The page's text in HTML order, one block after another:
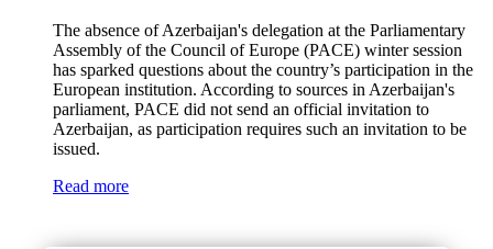
The absence of Azerbaijan's delegation at the Parliamentary
Assembly of the Council of Europe (PACE) winter session
has sparked questions about the country’s participation in the
European institution. According to sources in Azerbaijan's
parliament, PACE did not send an official invitation to
Azerbaijan, as participation requires such an invitation to be
issued.
Read more